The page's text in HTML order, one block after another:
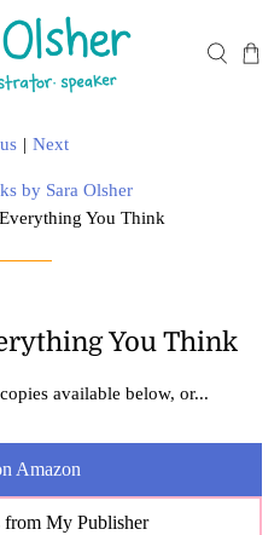
by Sara Olsher
You Think
| Next
You Think
available below, or...
Amazon
My Publisher